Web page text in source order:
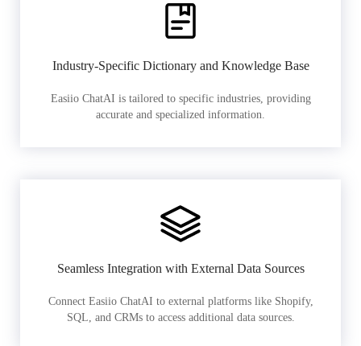
Industry-Specific Dictionary and Knowledge Base
Easiio ChatAI is tailored to specific industries, providing
accurate and specialized information.
Seamless Integration with External Data Sources
Connect Easiio ChatAI to external platforms like Shopify,
SQL, and CRMs to access additional data sources.